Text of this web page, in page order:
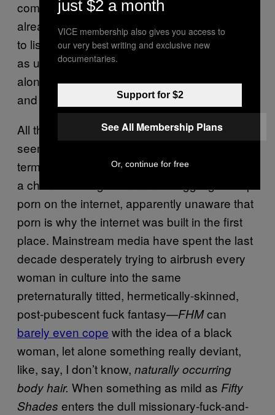
communities—like the trans one—that are
already marginalized and have already had
to listen to their preferences be categorized
as unnatural, further distinctions that run
along these lines are unhelpful, alienating
and hurtful.
All this is happening in a wider culture that
seems to have a real problem coming to
terms with its sexuality. David Cameron spent
a chunk of this government struggling to stop
porn on the internet, apparently unaware that
porn is why the internet was built in the first
place. Mainstream media have spent the last
decade desperately trying to airbrush every
woman in culture into the same
preternaturally titted, hermetically-skinned,
post-pubescent fuck fantasy—FHMcan
barely even cope with the idea of a black
woman, let alone something really deviant,
like, say, I don’t know, naturally occurring
body hair. When something as mild as Fifty
Shades enters the dull missionary-fuck-and-
just $2 a month
VICE membership also gives you access to
our very best writing and exclusive new
documentaries.
Support for $2
See All Membership Plans
Or, continue for free